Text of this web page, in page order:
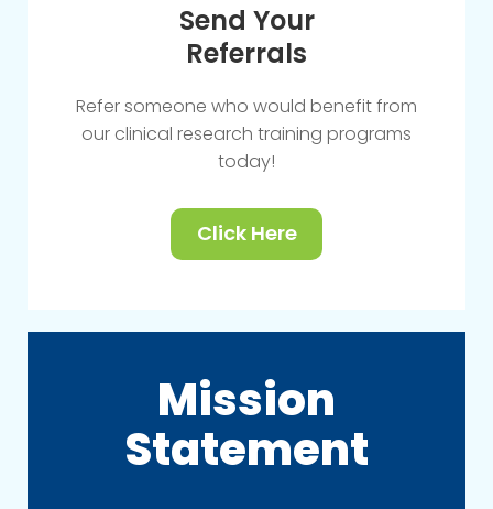
Send Your
Referrals
Refer someone who would benefit from
our clinical research training programs
today!
Click Here
Mission
Statement